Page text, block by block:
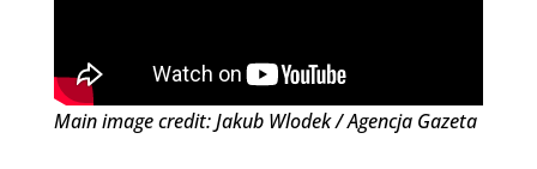
Main image credit: Jakub Wlodek / Agencja Gazeta